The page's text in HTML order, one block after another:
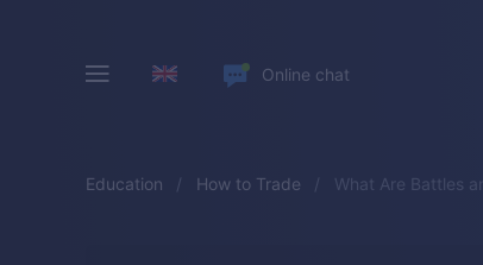
Online chat
Education How to Trade What Are Battles